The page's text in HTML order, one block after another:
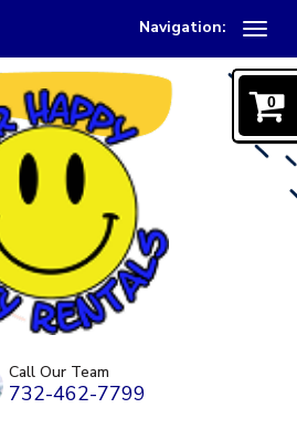
Navigation:
Call Our Team
732-462-7799
0